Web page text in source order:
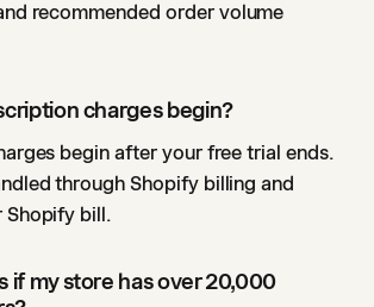
recommended order volume
charges begin?
begin after your free trial ends.
through Shopify billing and
Shopify bill.
if my store has over 20,000